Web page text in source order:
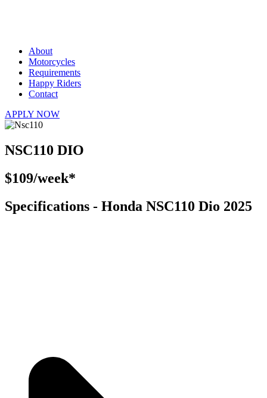
About
Motorcycles
Requirements
Happy Riders
Contact
APPLY NOW
NSC110 DIO
$109/week*
Specifications - Honda NSC110 Dio 2025